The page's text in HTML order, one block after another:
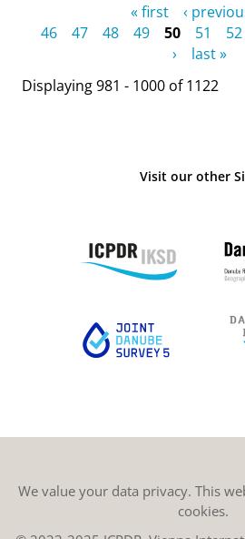
« first ‹
46
47 48 49 50 51 52
›
last »
Displaying 981 - 1000 of 1122
Visit our other
We value your data privacy. This
cookies.